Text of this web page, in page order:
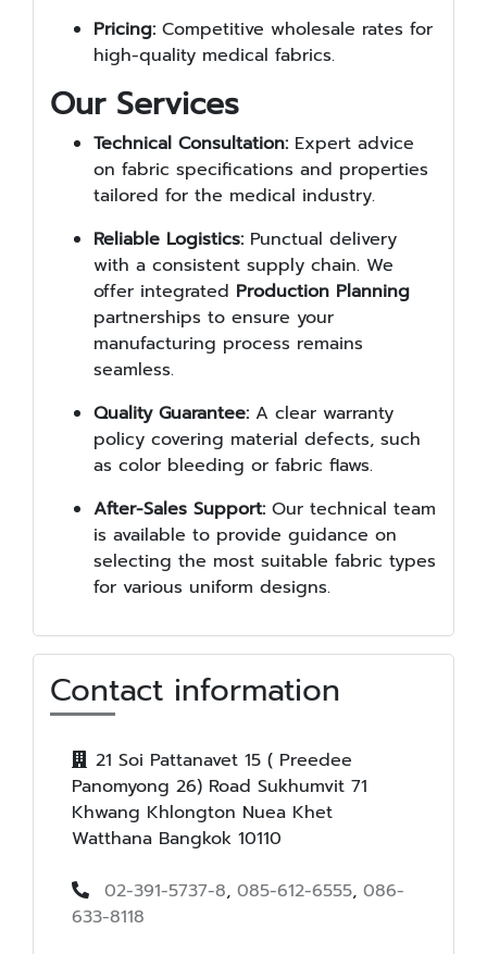
Pricing: Competitive wholesale rates for
high-quality medical fabrics.
Our Services
Technical Consultation: Expert advice
on fabric specifications and properties
tailored for the medical industry.
Reliable Logistics: Punctual delivery
with a consistent supply chain. We
offer integrated Production Planning
partnerships to ensure your
manufacturing process remains
seamless.
Quality Guarantee: A clear warranty
policy covering material defects, such
as color bleeding or fabric flaws.
After-Sales Support: Our technical team
is available to provide guidance on
selecting the most suitable fabric types
for various uniform designs.
Contact information
21 Soi Pattanavet 15 ( Preedee
Panomyong 26) Road Sukhumvit 71
Khwang Khlongton Nuea Khet
Watthana Bangkok 10110
02-391-5737-8, 085-612-6555, 086-
633-8118